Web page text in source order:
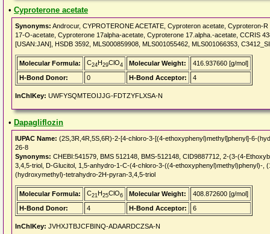
• Cyproterone acetate
Synonyms: Androcur, CYPROTERONE ACETATE, Cyproteron acetate,
17-O-acetate, Cyproterone 17alpha-acetate, Cyproterone 17.alpha.-acetate, CCRIS
[USAN:JAN], HSDB 3592, MLS000859908, MLS001055462, MLS001066353,
Molecular Formula: C24H29ClO4 Molecular Weight:
416.937660 [g/mol]
H-Bond Donor:
0 H-Bond Acceptor: 4
InChIKey: UWFYSQMTEOIJJG-FDTZYFLXSA-N
• Dapagliflozin
IUPAC Name: (2S,3R,4R,5S,6R)-2-[4-chloro-3-[(4-ethoxyphenyl)methyl]phenyl]-6-
26-8
Synonyms: CHEBI:541579, BMS 512148, BMS-512148, CID9887712, 2-(3-(4-
3,4,5-triol, D-Glucitol, 1,5-anhydro-1-C-(4-chloro-3-((4-ethoxyphenyl)methyl)phenyl)-
(hydroxymethyl)-tetrahydro-2H-pyran-3,4,5-triol
Molecular Formula: C21H25ClO6 Molecular Weight:
408.872600 [g/mol]
H-Bond Donor:
4 H-Bond Acceptor: 6
InChIKey: JVHXJTBJCFBINQ-ADAARDCZSA-N